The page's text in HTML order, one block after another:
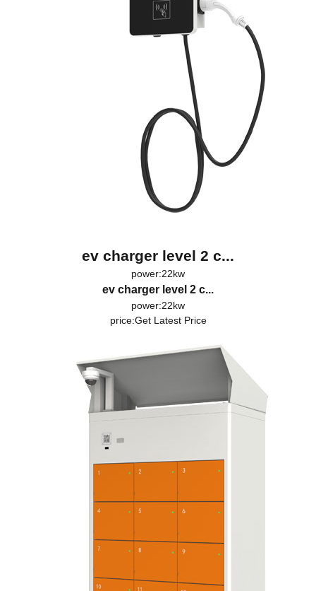
ev charger level 2 c...
power:22kw
ev charger level 2 c...
power:22kw
price:Get Latest Price